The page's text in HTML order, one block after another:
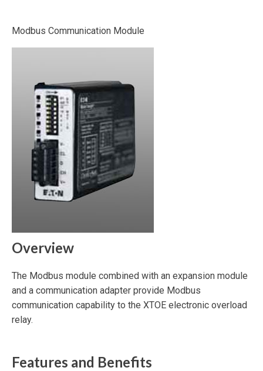
Modbus Communication Module
Overview
The Modbus module combined with an expansion module
and a communication adapter provide Modbus
communication capability to the XTOE electronic overload
relay.
Features and Benefits